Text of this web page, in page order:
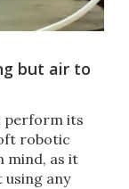
but air to
perform its
robotic
mind, as it
using any